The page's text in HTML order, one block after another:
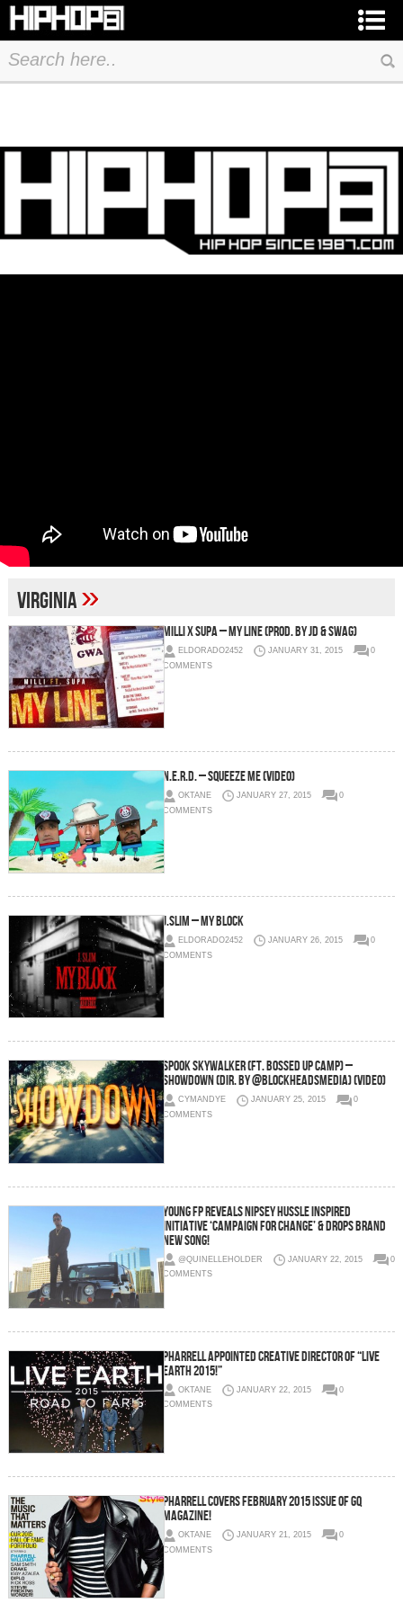
Virginia»
Milli x Supa – My Line (Prod. By JD & Swag)
ELDORADO2452 JANUARY 31, 2015
0
COMMENTS
N.E.R.D. – Squeeze Me (Video)
OKTANE JANUARY 27, 2015
0
COMMENTS
J.Slim – My Block
ELDORADO2452 JANUARY 26, 2015
0
COMMENTS
Spook Skywalker (Ft. Bossed Up Camp) –
Showdown (Dir. By @blockheadsmedia) (Video)
CYMANDYE JANUARY 25, 2015
0
COMMENTS
Young FP Reveals Nipsey Hussle Inspired
Initiative ‘Campaign For Change’ & Drops Brand
New Song!
@QUINELLEHOLDER JANUARY 22, 2015
0
COMMENTS
Pharrell Appointed Creative Director Of “Live
Earth 2015!”
OKTANE JANUARY 22, 2015
0
COMMENTS
Pharrell Covers February 2015 Issue Of GQ
Magazine!
OKTANE JANUARY 21, 2015
0
COMMENTS